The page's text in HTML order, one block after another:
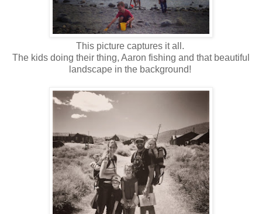
This picture captures it all.
The kids doing their thing, Aaron fishing and that beautiful
landscape in the background!